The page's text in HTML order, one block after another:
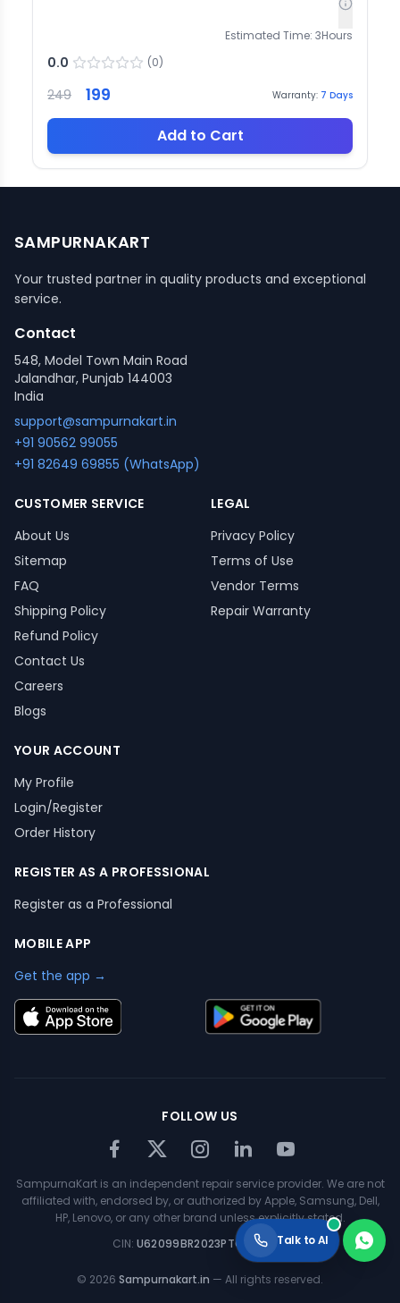
Estimated Time: 3Hours
0.0 (0)
249 199 Warranty: 7 Days
Add to Cart
SAMPURNAKART
Your trusted partner in quality products and exceptional
service.
Contact
548, Model Town Main Road
Jalandhar, Punjab 144003
India
support@sampurnakart.in
+91 90562 99055
+91 82649 69855 (WhatsApp)
CUSTOMER SERVICE
About Us
Sitemap
FAQ
Shipping Policy
Refund Policy
Contact Us
Careers
Blogs
LEGAL
Privacy Policy
Terms of Use
Vendor Terms
Repair Warranty
YOUR ACCOUNT
My Profile
Login/Register
Order History
REGISTER AS A PROFESSIONAL
Register as a Professional
MOBILE APP
Get the app →
FOLLOW US
SampurnaKart is an independent repair service provider. We are not
affiliated with, endorsed by, or authorized by Apple, Samsung, Dell,
HP, Lenovo, or any other brand unless explicitly stated.
CIN: U62099BR2023PTC063354
© 2026 Sampurnakart.in — All rights reserved.
Talk to AI